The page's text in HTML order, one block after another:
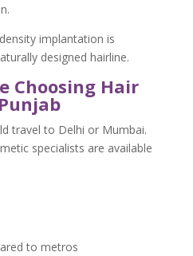
implantation is
designed hairline.
Choosing Hair
travel to Delhi or Mumbai.
specialists are available
to metros